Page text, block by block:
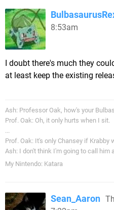
8:53am
I doubt there's much they
at least keep the existing
Ash: Professor Oak, how's your
Prof. Oak: Oh, it only hurts when I sit.
...
Prof. Oak: It's only Chansey if Krabby
Ash: I don't think I'm going to call him
My Nintendo: Katara
Sean_Aaron